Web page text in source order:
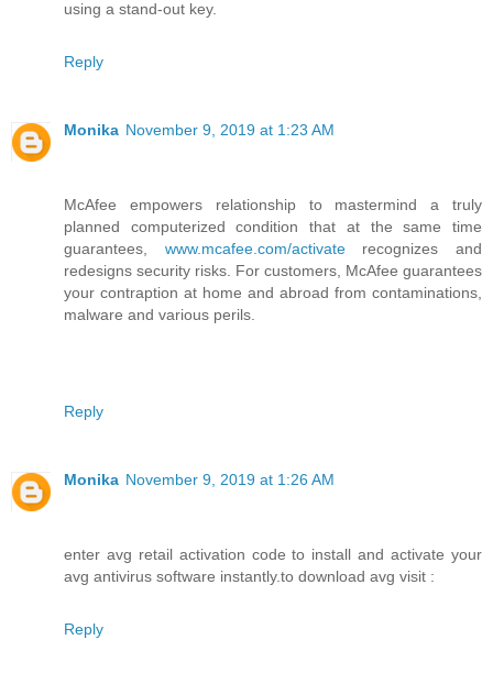
using a stand-out key.
Reply
Monika November 9, 2019 at 1:23 AM
McAfee empowers relationship to mastermind a truly
planned computerized condition that at the same time
guarantees, www.mcafee.com/activaterecognizes and
redesigns security risks. For customers, McAfee guarantees
your contraption at home and abroad from contaminations,
malware and various perils.
Reply
Monika November 9, 2019 at 1:26 AM
enter avg retail activation code to install and activate your
avg antivirus software instantly.to download avg visit :
Reply